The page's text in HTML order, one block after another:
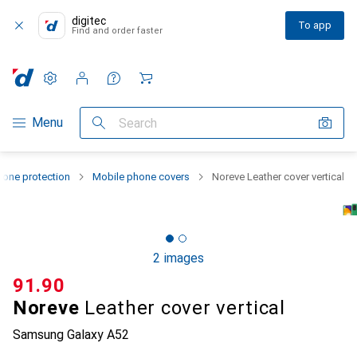
digitec
Find and order faster To app
Category Navigation
Menu Search
Settings
Customer account
Comparison lists
Watch lists
Cart
protection Mobile phone covers Noreve Leather cover vertical
2 images
Noreve Leather cover vertical
Samsung Galaxy A52
CHF
91.90